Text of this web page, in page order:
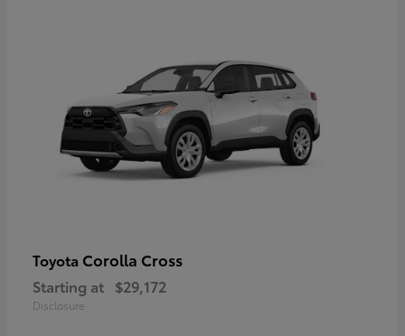
Toyota Corolla Cross
Starting at $29,172
Disclosure